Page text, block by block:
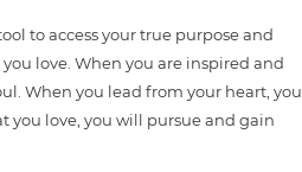
to access your true purpose and
love. When you are inspired and
When you lead from your heart, you
you love, you will pursue and gain